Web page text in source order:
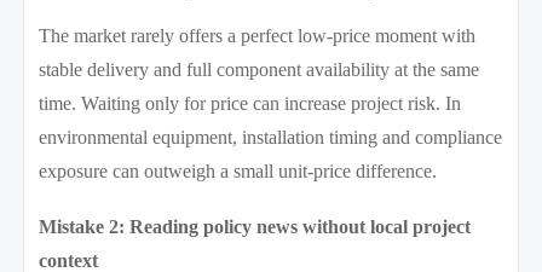
The market rarely offers a perfect low-price moment with
stable delivery and full component availability at the same
time. Waiting only for price can increase project risk. In
environmental equipment, installation timing and compliance
exposure can outweigh a small unit-price difference.
Mistake 2: Reading policy news without local project
context